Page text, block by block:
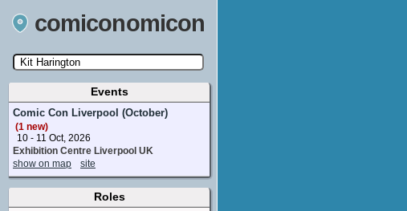
comiconomicon
Search by Comic Convention, actor, film, TV
show, video game, state, or story universe.
Events
Comic Con Liverpool (October)
(1 new)
10 - 11 Oct, 2026
Exhibition Centre Liverpool UK
show on map
site
Roles